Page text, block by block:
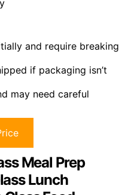
and require breaking
if packaging isn’t
may need careful
Meal Prep
Lunch